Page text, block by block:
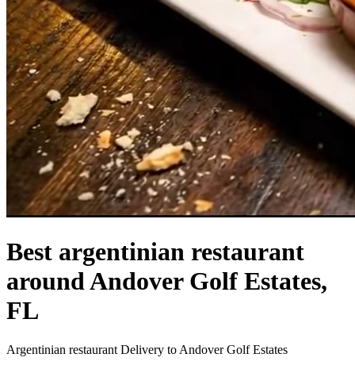
Best argentinian restaurant
around Andover Golf Estates,
FL
Argentinian restaurant Delivery to Andover Golf Estates